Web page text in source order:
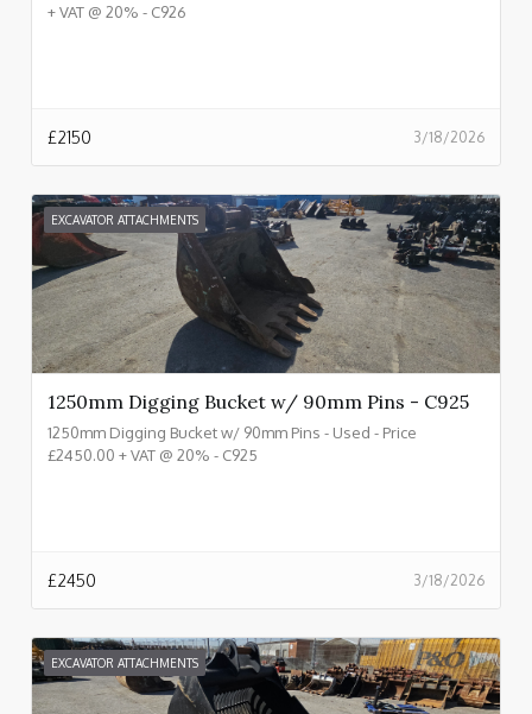
+ VAT @ 20% - C926
3/18/2026
£2150
EXCAVATOR ATTACHMENTS
1250mm Digging Bucket w/ 90mm Pins - C925
1250mm Digging Bucket w/ 90mm Pins - Used - Price
£2450.00 + VAT @ 20% - C925
3/18/2026
£2450
EXCAVATOR ATTACHMENTS